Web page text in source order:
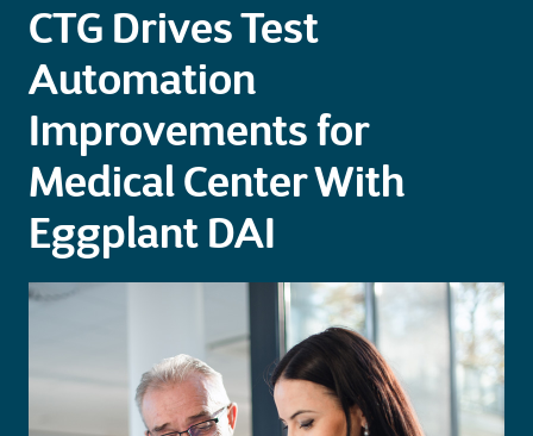
CTG Drives Test
Automation
Improvements for
Medical Center With
Eggplant DAI